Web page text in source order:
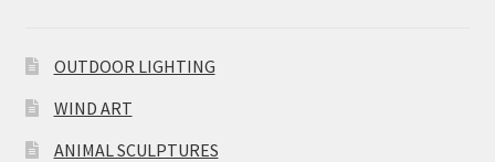
OUTDOOR LIGHTING
WIND ART
ANIMAL SCULPTURES